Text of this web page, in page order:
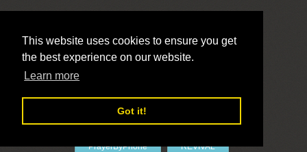
This website uses cookies to ensure you get
the best experience on our website.
Learn more
Got it!
LivePrayer
PrayerByPhone REVIVAL